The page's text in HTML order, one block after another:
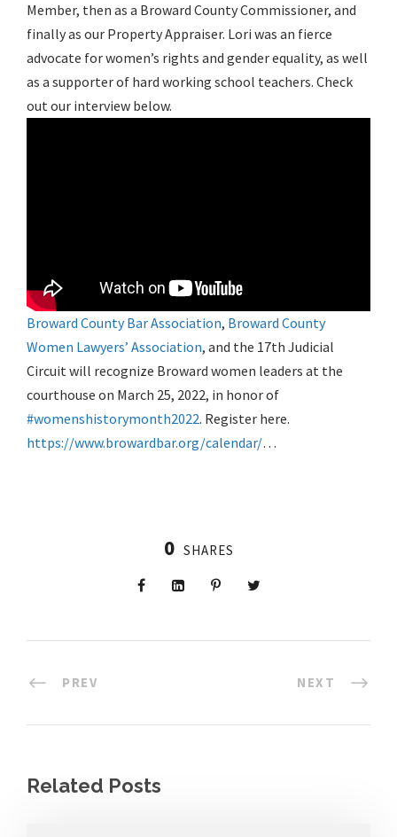
Member, then as a Broward County Commissioner, and
finally as our Property Appraiser. Lori was an fierce
advocate for women’s rights and gender equality, as well
as a supporter of hard working school teachers. Check
out our interview below.
Broward County Bar Association, Broward County
Women Lawyers’ Association, and the 17th Judicial
Circuit will recognize Broward women leaders at the
courthouse on March 25, 2022, in honor of
#womenshistorymonth2022. Register here.
https://www.browardbar.org/calendar/…
0 SHARES
PREV NEXT
Related Posts